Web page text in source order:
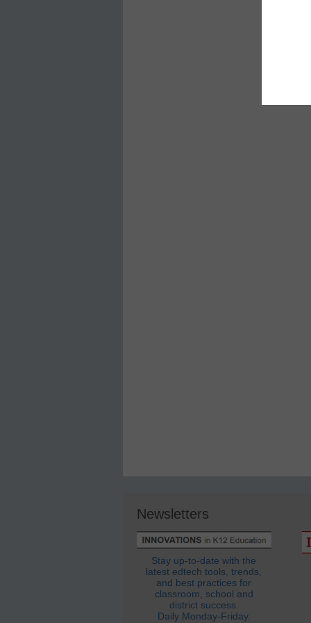
Newsletters
Stay up-to-date with the
latest edtech tools, trends,
and best practices for
classroom, school and
district success.
Daily Monday-Friday.